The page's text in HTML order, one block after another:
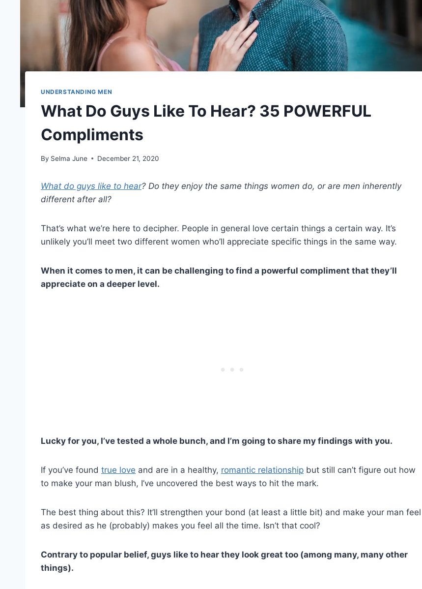
UNDERSTANDING MEN
What Do Guys Like To Hear? 35 POWERFUL
Compliments
By Selma June December 21, 2020
What do guys like to hear? Do they enjoy the same things women do, or are men inherently
different after all?
That’s what we’re here to decipher. People in general love certain things a certain way. It’s
unlikely you’ll meet two different women who’ll appreciate specific things in the same way.
When it comes to men, it can be challenging to find a powerful compliment that they’ll
appreciate on a deeper level.
Lucky for you, I’ve tested a whole bunch, and I’m going to share my findings with you.
If you’ve found true love and are in a healthy, romantic relationship but still can’t figure out how
to make your man blush, I’ve uncovered the best ways to hit the mark.
The best thing about this? It’ll strengthen your bond (at least a little bit) and make your man feel
as desired as he (probably) makes you feel all the time. Isn’t that cool?
Contrary to popular belief, guys like to hear they look great too (among many, many other
things).